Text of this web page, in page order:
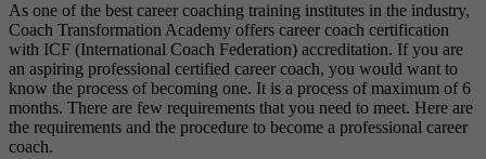
As one of the best career coaching training institutes in the industry,
Coach Transformation Academy offers career coach certification
with ICF (International Coach Federation) accreditation. If you are
an aspiring professional certified career coach, you would want to
know the process of becoming one. It is a process of maximum of 6
months. There are few requirements that you need to meet. Here are
the requirements and the procedure to become a professional career
coach.